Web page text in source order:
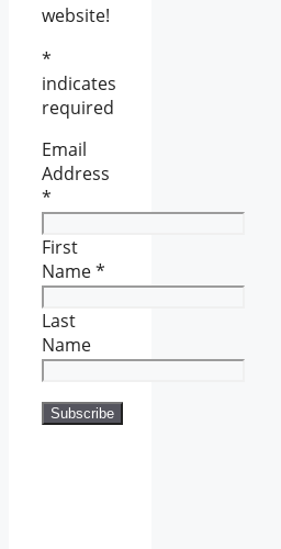
website!
*
indicates
required
Email
Address
*
First
Name*
Last
Name